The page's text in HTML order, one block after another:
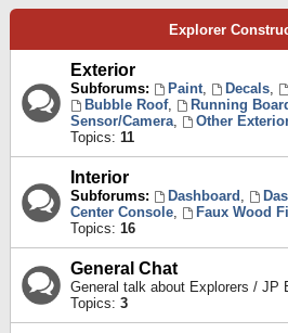
Explorer
Exterior
Subforums: Paint, Decals,
Bubble Roof, Running
Sensor/Camera,
Other
Topics: 11
Interior
Subforums: Dashboard ,
Center Console, Faux Wood
Topics: 16
General Chat
General talk about Explorers / JP
Topics: 3